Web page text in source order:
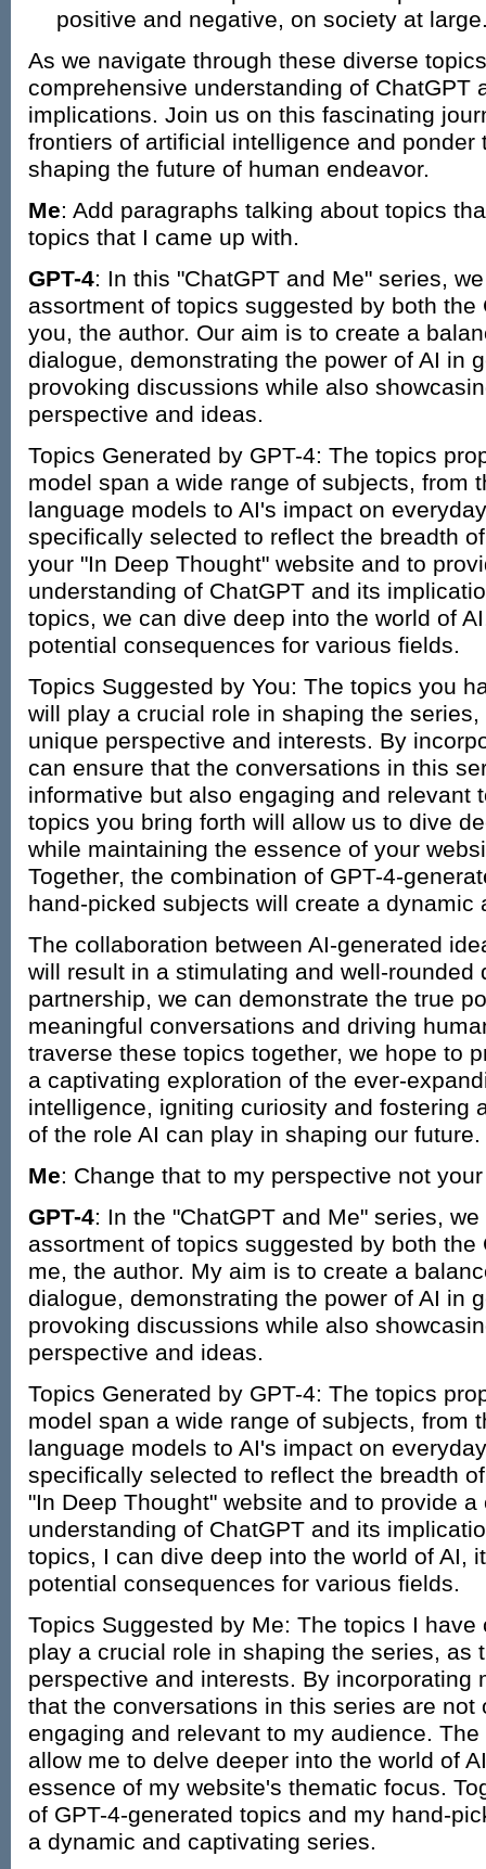
positive and negative, on society at
As we navigate through these diverse
comprehensive understanding of ChatGPT
implications. Join us on this fascinating
frontiers of artificial intelligence and ponder
shaping the future of human endeavor.
Me: Add paragraphs talking about topics
topics that I came up with.
GPT-4: In this "ChatGPT and Me" series,
assortment of topics suggested by both the
you, the author. Our aim is to create a
dialogue, demonstrating the power of AI in
provoking discussions while also
perspective and ideas.
Topics Generated by GPT-4: The topics
model span a wide range of subjects, from
language models to AI's impact on
specifically selected to reflect the breadth
your "In Deep Thought" website and to
understanding of ChatGPT and its
topics, we can dive deep into the world of
potential consequences for various fields.
Topics Suggested by You: The topics you
will play a crucial role in shaping the
unique perspective and interests. By
can ensure that the conversations in this
informative but also engaging and relevant
topics you bring forth will allow us to dive
while maintaining the essence of your
Together, the combination of GPT-4-
hand-picked subjects will create a dynamic
The collaboration between AI-generated
will result in a stimulating and well-rounded
partnership, we can demonstrate the true
meaningful conversations and driving
traverse these topics together, we hope to
a captivating exploration of the ever-
intelligence, igniting curiosity and fostering
of the role AI can play in shaping our future.
Me: Change that to my perspective not
GPT-4: In the "ChatGPT and Me" series,
assortment of topics suggested by both the
me, the author. My aim is to create a
dialogue, demonstrating the power of AI in
provoking discussions while also
perspective and ideas.
Topics Generated by GPT-4: The topics
model span a wide range of subjects, from
language models to AI's impact on
specifically selected to reflect the breadth
"In Deep Thought" website and to provide
understanding of ChatGPT and its
topics, I can dive deep into the world of AI,
potential consequences for various fields.
Topics Suggested by Me: The topics I
play a crucial role in shaping the series, as
perspective and interests. By incorporating
that the conversations in this series are not
engaging and relevant to my audience.
allow me to delve deeper into the world of
essence of my website's thematic focus.
of GPT-4-generated topics and my hand-
a dynamic and captivating series.